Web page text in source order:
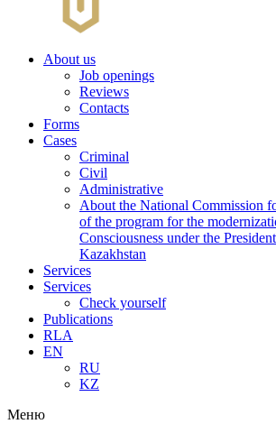
About us
Job openings
Reviews
Contacts
Forms
Cases
Criminal
Civil
Administrative
About the National Commission
of the program for the
Consciousness under the
Kazakhstan
Services
Services
Check yourself
Publications
RLA
EN
RU
KZ
Меню